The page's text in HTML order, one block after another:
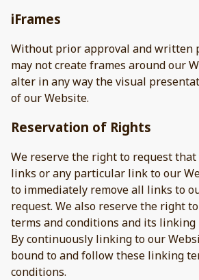
iFrames
Without prior approval and written
may not create frames around our
alter in any way the visual
of our Website.
Reservation of Rights
We reserve the right to request that
links or any particular link to our
to immediately remove all links to
request. We also reserve the right
terms and conditions and its linking
By continuously linking to our
bound to and follow these linking
conditions.